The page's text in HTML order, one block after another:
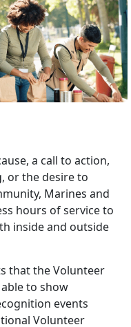
a call to action,
or the desire to
Marines and
hours of service to
inside and outside
that the Volunteer
to show
events
Volunteer